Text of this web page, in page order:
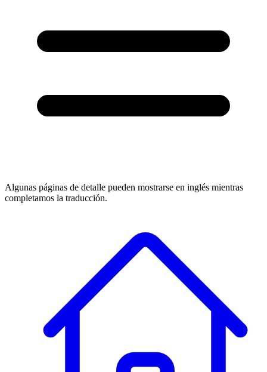
Algunas páginas de detalle pueden mostrarse en inglés mientras
completamos la traducción.